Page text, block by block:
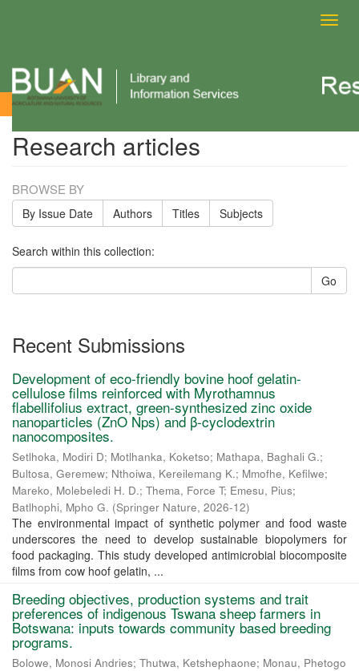
Research articles
Research articles
BROWSE BY
By Issue Date Authors Titles Subjects
Search within this collection:
Go
Recent Submissions
Development of eco-friendly bovine hoof gelatin-
cellulose films reinforced with Myrothamnus
flabellifolius extract, green-synthesized zinc oxide
nanoparticles (ZnO Nps) and β-cyclodextrin
nanocomposites.
Setlhoka, Modiri D; Motlhanka, Koketso; Mathapa, Baghali G.;
Bultosa, Geremew; Nthoiwa, Kereilemang K.; Mmofhe, Kefilwe;
Mareko, Molebeledi H. D.; Thema, Force T; Emesu, Pius;
Batlhophi, Mpho G. (Springer Nature, 2026-12)
The environmental impact of synthetic polymer and food waste
underscores the need to develop sustainable biopolymers for
food packaging. This study developed antimicrobial biocomposite
films from cow hoof gelatin, ...
Breeding objectives, production systems and trait
preferences of indigenous Tswana sheep farmers in
Botswana: inputs towards community based breeding
programs.
Bolowe, Monosi Andries; Thutwa, Ketshephaone; Monau, Phetogo